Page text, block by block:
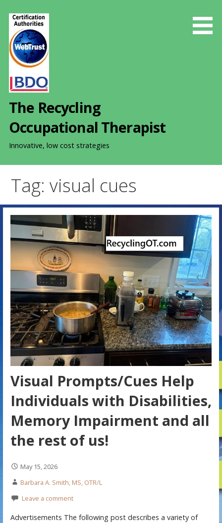
The Recycling
Occupational Therapist
Innovative, low cost strategies
Tag: visual cues
Visual Prompts/Cues Help
Individuals with Disabilities,
Memory Impairment and all
the rest of us!
May 15, 2026
Barbara A. Smith, MS, OTR/L
Leave a comment
Advertisements The following post describes a variety of